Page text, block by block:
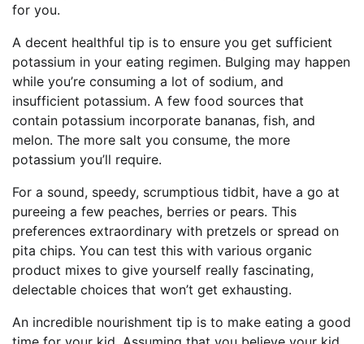
for you.
A decent healthful tip is to ensure you get sufficient
potassium in your eating regimen. Bulging may happen
while you’re consuming a lot of sodium, and
insufficient potassium. A few food sources that
contain potassium incorporate bananas, fish, and
melon. The more salt you consume, the more
potassium you’ll require.
For a sound, speedy, scrumptious tidbit, have a go at
pureeing a few peaches, berries or pears. This
preferences extraordinary with pretzels or spread on
pita chips. You can test this with various organic
product mixes to give yourself really fascinating,
delectable choices that won’t get exhausting.
An incredible nourishment tip is to make eating a good